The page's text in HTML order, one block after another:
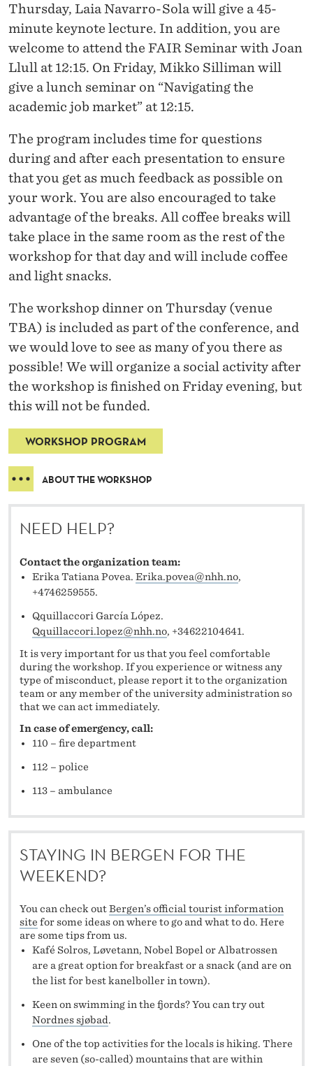
Thursday, Laia Navarro-Sola will give a 45-
minute keynote lecture. In addition, you are
welcome to attend the FAIR Seminar with Joan
Llull at 12:15. On Friday, Mikko Silliman will
give a lunch seminar on “Navigating the
academic job market” at 12:15.
The program includes time for questions
during and after each presentation to ensure
that you get as much feedback as possible on
your work. You are also encouraged to take
advantage of the breaks. All coffee breaks will
take place in the same room as the rest of the
workshop for that day and will include coffee
and light snacks.
The workshop dinner on Thursday (venue
TBA) is included as part of the conference, and
we would love to see as many of you there as
possible! We will organize a social activity after
the workshop is finished on Friday evening, but
this will not be funded.
WORKSHOP PROGRAM
ABOUT THE WORKSHOP
NEED HELP?
Contact the organization team:
Erika Tatiana Povea. Erika.povea@nhh.no,
+4746259555.
Qquillaccori García López.
Qquillaccori.lopez@nhh.no, +34622104641.
It is very important for us that you feel comfortable
during the workshop. If you experience or witness any
type of misconduct, please report it to the organization
team or any member of the university administration so
that we can act immediately.
In case of emergency, call:
110 – fire department
112 – police
113 – ambulance
STAYING IN BERGEN FOR THE
WEEKEND?
You can check outBergen’s official tourist information
site for some ideas on where to go and what to do. Here
are some tips from us.
Kafé Solros, Løvetann, Nobel Bopel or Albatrossen
are a great option for breakfast or a snack (and are on
the list for best kanelboller in town).
Keen on swimming in the fjords? You can try out
Nordnes sjøbad.
One of the top activities for the locals is hiking. There
are seven (so-called) mountains that are within